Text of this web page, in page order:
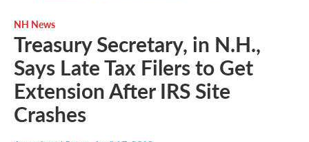
NH News
Treasury Secretary, in N.H.,
Says Late Tax Filers to Get
Extension After IRS Site
Crashes